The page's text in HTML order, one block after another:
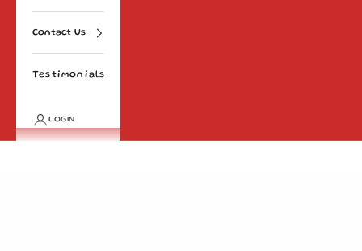
Contact Us
Testimonials
LOGIN